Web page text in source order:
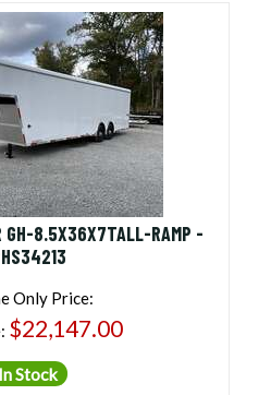
GH-8.5X36X7TALL-RAMP -
Only Price:
$22,147.00
In Stock